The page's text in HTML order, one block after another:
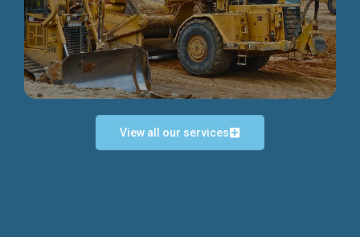
Discover more...
View all our services